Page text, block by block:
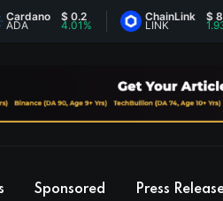
$ 0.2
4.01%
ChainLink
LINK
$ 8.29
Sponsored Press